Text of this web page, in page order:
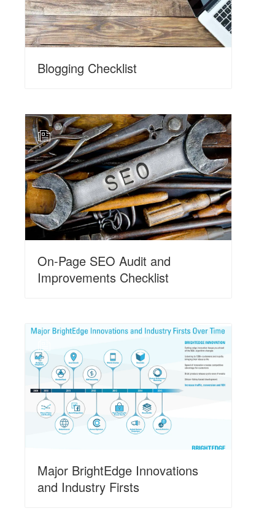
Blogging Checklist
N
On-Page SEO Audit and
Improvements Checklist
Major BrightEdge Innovations
and Industry Firsts